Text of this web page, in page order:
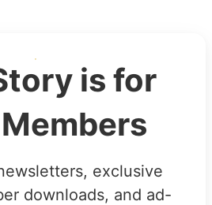
is for
exclusive
downloads, and ad-